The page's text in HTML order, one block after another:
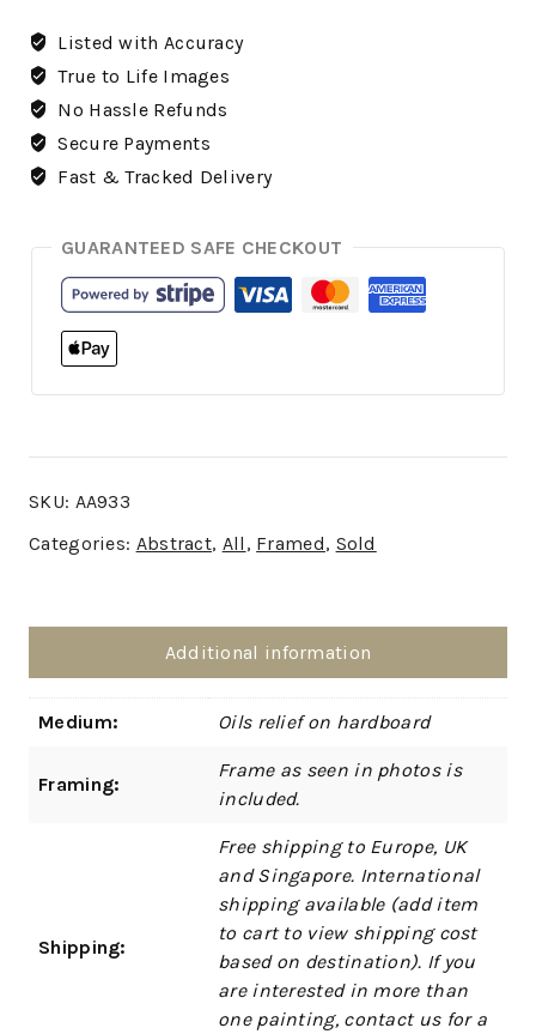
Listed with Accuracy
True to Life Images
No Hassle Refunds
Secure Payments
Fast & Tracked Delivery
GUARANTEED SAFE CHECKOUT
SKU: AA933
Categories: Abstract, All , Framed, Sold
Additional information
Medium: Oils relief on hardboard
Framing:
Frame as seen in photos is
included.
Shipping:
Free shipping to Europe, UK
and Singapore. International
shipping available (add item
to cart to view shipping cost
based on destination). If you
are interested in more than
one painting, contact us for a